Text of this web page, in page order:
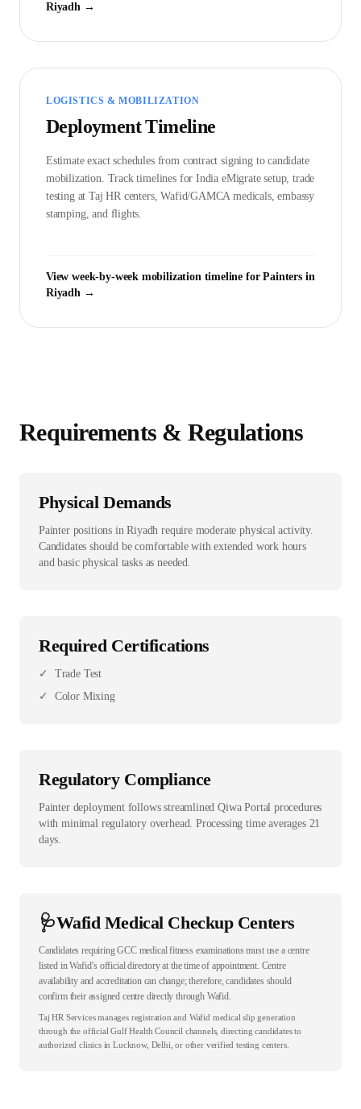
Riyadh→
LOGISTICS & MOBILIZATION
Deployment Timeline
Estimate exact schedules from contract signing to candidate
mobilization. Track timelines for India eMigrate setup, trade
testing at Taj HR centers, Wafid/GAMCA medicals, embassy
stamping, and flights.
View week-by-week mobilization timeline forPainters in
Riyadh→
Requirements & Regulations
Physical Demands
Painter positions in Riyadh require moderate physical activity.
Candidates should be comfortable with extended work hours
and basic physical tasks as needed.
Required Certifications
✓
Trade Test
✓
Color Mixing
Regulatory Compliance
Painter deployment follows streamlined Qiwa Portal procedures
with minimal regulatory overhead. Processing time averages 21
days.
🩺Wafid Medical Checkup Centers
Candidates requiring GCC medical fitness examinations must use a centre
listed in Wafid’s official directory at the time of appointment. Centre
availability and accreditation can change; therefore, candidates should
confirm their assigned centre directly through Wafid.
Taj HR Services manages registration and Wafid medical slip generation
through the official Gulf Health Council channels, directing candidates to
authorized clinics in Lucknow, Delhi, or other verified testing centers.